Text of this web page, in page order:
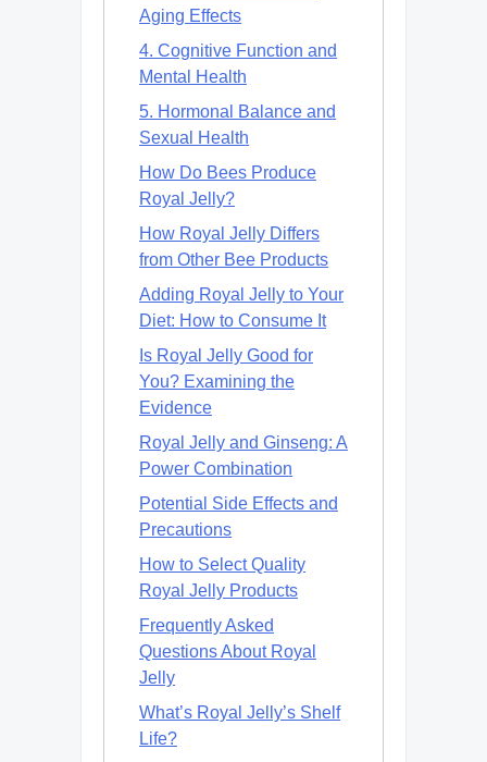
Aging Effects
4. Cognitive Function and
Mental Health
5. Hormonal Balance and
Sexual Health
How Do Bees Produce
Royal Jelly?
How Royal Jelly Differs
from Other Bee Products
Adding Royal Jelly to Your
Diet: How to Consume It
Is Royal Jelly Good for
You? Examining the
Evidence
Royal Jelly and Ginseng: A
Power Combination
Potential Side Effects and
Precautions
How to Select Quality
Royal Jelly Products
Frequently Asked
Questions About Royal
Jelly
What’s Royal Jelly’s Shelf
Life?